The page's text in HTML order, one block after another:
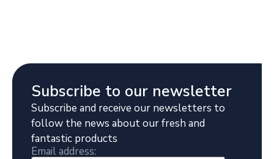
Subscribe to our newsletter
Subscribe and receive our newsletters to
follow the news about our fresh and
fantastic products
Email address: